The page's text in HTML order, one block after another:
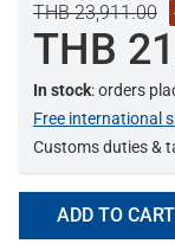
THB 23,911.00
THB
In stock: orders
Free international
Customs duties &
ADD TO CART